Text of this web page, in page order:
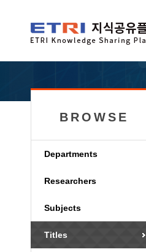
BROWSE
Departments
Researchers
Subjects
Titles